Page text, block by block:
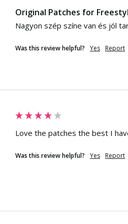
Original Patches for
Nagyon szép színe van és jól
Was this review helpful? Yes Report
Love the patches the best I
Was this review helpful? Yes Report